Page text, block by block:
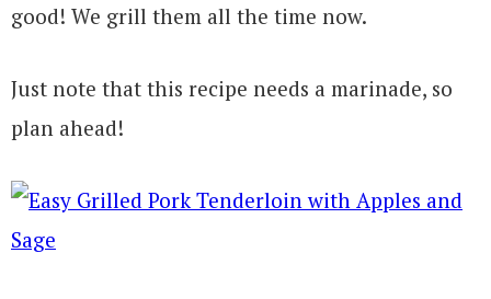
good! We grill them all the time now.
Just note that this recipe needs a marinade, so
plan ahead!